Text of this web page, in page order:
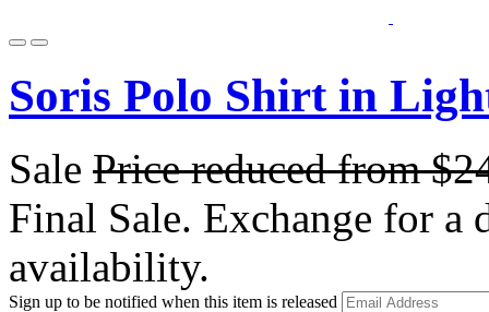
Soris Polo Shirt in
Sale Price reduced from
Final Sale. Exchange for a
availability.
Sign up to be notified when this item is released